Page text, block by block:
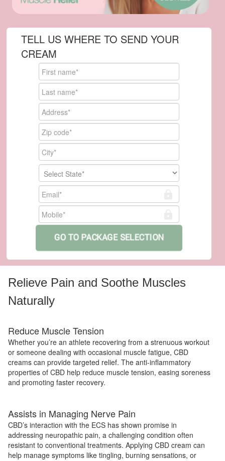
TELL US WHERE TO SEND YOUR
CREAM
GO TO PACKAGE SELECTION
Relieve Pain and Soothe Muscles
Naturally
Reduce Muscle Tension
Whether you’re an athlete recovering from a strenuous workout
or someone dealing with occasional muscle fatigue, CBD
creams can provide targeted relief. The anti-inflammatory
properties of CBD help reduce muscle tension, easing soreness
and promoting faster recovery.
Assists in Managing Nerve Pain
CBD’s interaction with the ECS has shown promise in
addressing neuropathic pain, a challenging condition often
resistant to conventional treatments. Applying CBD cream can
help manage symptoms like tingling, burning sensations, or